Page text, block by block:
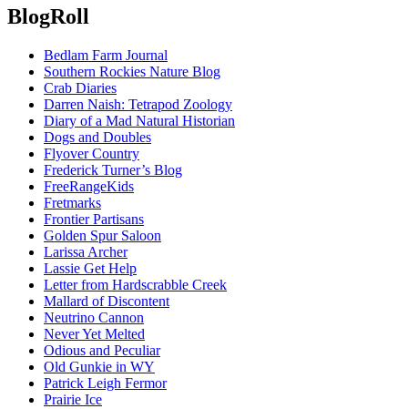
BlogRoll
Bedlam Farm Journal
Southern Rockies Nature Blog
Crab Diaries
Darren Naish: Tetrapod Zoology
Diary of a Mad Natural Historian
Dogs and Doubles
Flyover Country
Frederick Turner’s Blog
FreeRangeKids
Fretmarks
Frontier Partisans
Golden Spur Saloon
Larissa Archer
Lassie Get Help
Letter from Hardscrabble Creek
Mallard of Discontent
Neutrino Cannon
Never Yet Melted
Odious and Peculiar
Old Gunkie in WY
Patrick Leigh Fermor
Prairie Ice